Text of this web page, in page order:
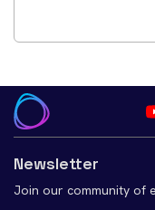
Newsletter
Join our community of